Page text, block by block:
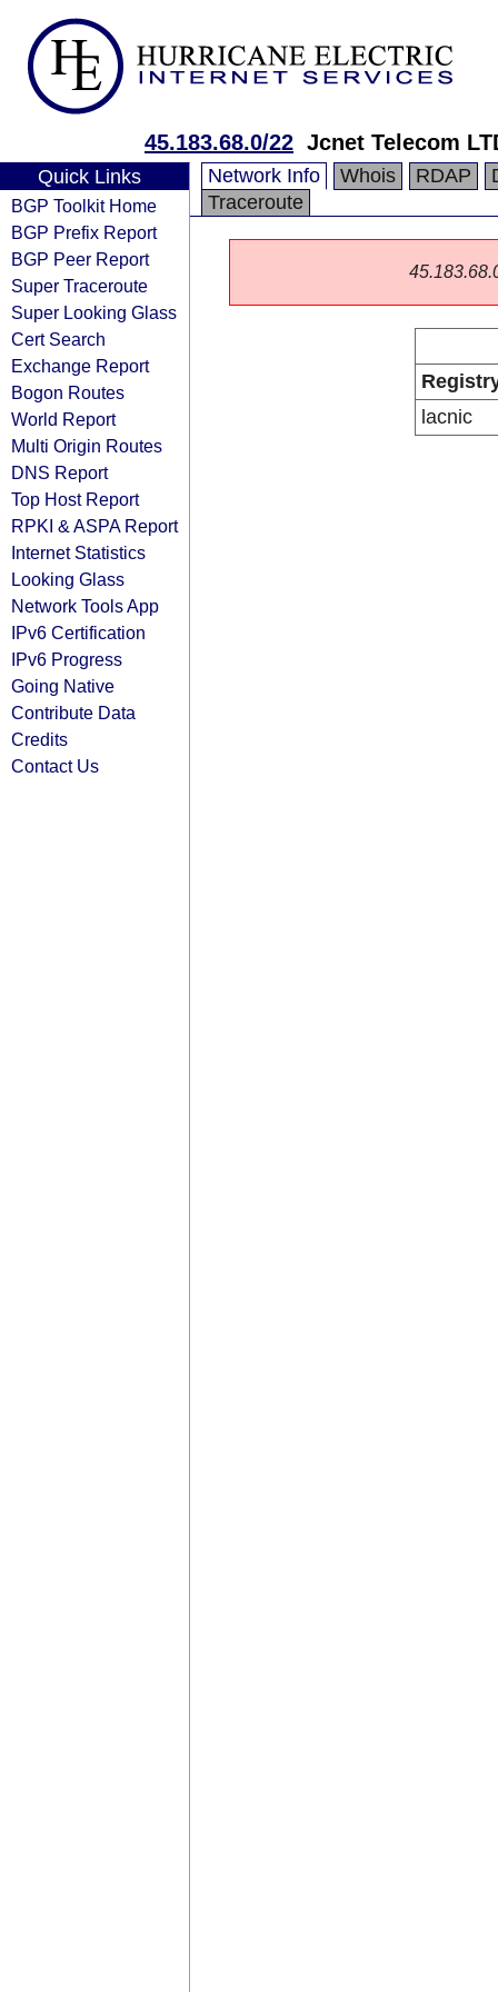
45.183.68.0/22 Jcnet Telecom
Quick Links
BGP Toolkit Home
BGP Prefix Report
BGP Peer Report
Super Traceroute
Super Looking Glass
Cert Search
Exchange Report
Bogon Routes
World Report
Multi Origin Routes
DNS Report
Top Host Report
RPKI & ASPA Report
Internet Statistics
Looking Glass
Network Tools App
IPv6 Certification
IPv6 Progress
Going Native
Contribute Data
Credits
Contact Us
Network Info Whois RDAP
Traceroute
lacnic